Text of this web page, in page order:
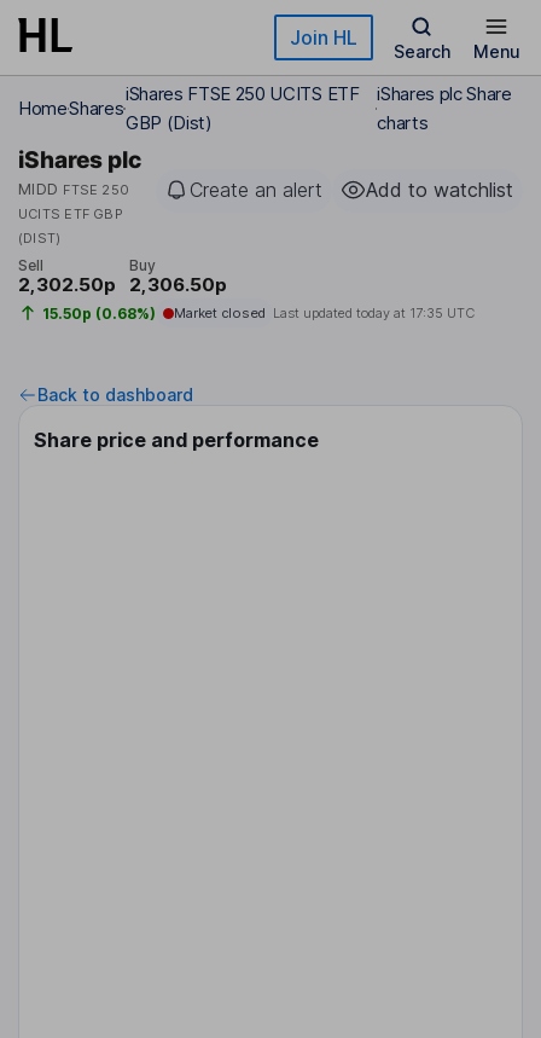
Skip to main content Join HL
Search Menu
HomeShares
iShares FTSE 250 UCITS ETF
GBP (Dist)
iShares plc Share
charts
iShares plc
MIDD FTSE 250
UCITS ETF GBP
(DIST)
Create an alert Add to watchlist
Sell
2,302.50p
Buy
2,306.50p
15.50p (0.68%) Market closed Last updated today at 17:35 UTC
Back to dashboard
Share price and performance